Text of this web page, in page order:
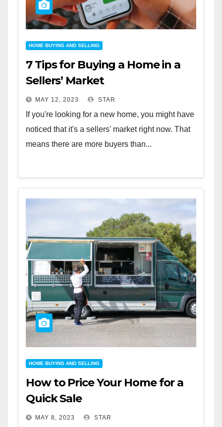
HOME BUYING AND SELLING
7 Tips for Buying a Home in a
Sellers’ Market
MAY 12, 2023 STAR
If you're looking for a new home, you might have
noticed that it's a sellers' market right now. That
means there are more buyers than...
HOME BUYING AND SELLING
How to Price Your Home for a
Quick Sale
MAY 8, 2023 STAR